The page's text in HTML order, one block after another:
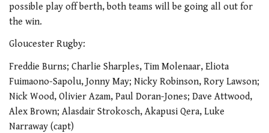
possible play off berth, both teams will be going all out for
the win.
Gloucester Rugby:
Freddie Burns; Charlie Sharples, Tim Molenaar, Eliota
Fuimaono-Sapolu, Jonny May; Nicky Robinson, Rory Lawson;
Nick Wood, Olivier Azam, Paul Doran-Jones; Dave Attwood,
Alex Brown; Alasdair Strokosch, Akapusi Qera, Luke
Narraway (capt)